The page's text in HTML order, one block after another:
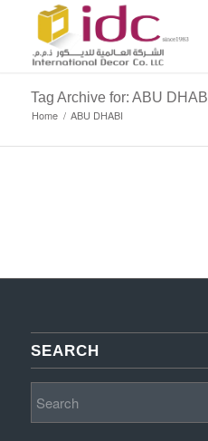
Tag Archive for: ABU DHABI
Home / ABU DHABI
SEARCH